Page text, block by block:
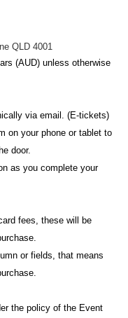
QLD 4001
(AUD) unless otherwise
via email. (E-tickets)
on your phone or tablet to
door.
as you complete your
fees, these will be
or fields, that means
the policy of the Event